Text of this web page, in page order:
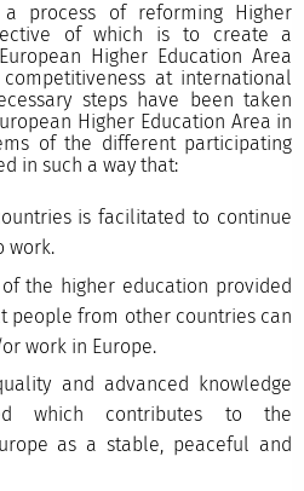
process of reforming Higher
of which is to create a
Higher Education Area
at international
steps have been taken
Higher Education Area in
of the different participating
in such a way that:
is facilitated to continue
work.
the higher education provided
people from other countries can
work in Europe.
and advanced knowledge
which contributes to the
as a stable, peaceful and